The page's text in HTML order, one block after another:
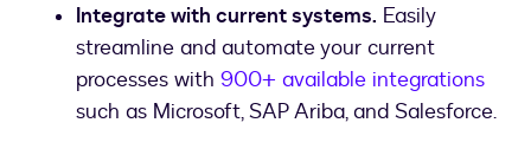
Integrate with current systems. Easily
streamline and automate your current
processes with 900+ available integrations
such as Microsoft, SAP Ariba, and Salesforce.